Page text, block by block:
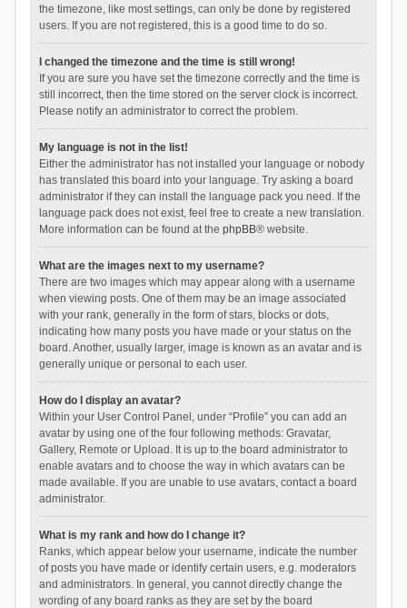
the timezone, like most settings, can only be done by registered
users. If you are not registered, this is a good time to do so.
I changed the timezone and the time is still wrong!
If you are sure you have set the timezone correctly and the time is
still incorrect, then the time stored on the server clock is incorrect.
Please notify an administrator to correct the problem.
My language is not in the list!
Either the administrator has not installed your language or nobody
has translated this board into your language. Try asking a board
administrator if they can install the language pack you need. If the
language pack does not exist, feel free to create a new translation.
More information can be found at the phpBB® website.
What are the images next to my username?
There are two images which may appear along with a username
when viewing posts. One of them may be an image associated
with your rank, generally in the form of stars, blocks or dots,
indicating how many posts you have made or your status on the
board. Another, usually larger, image is known as an avatar and is
generally unique or personal to each user.
How do I display an avatar?
Within your User Control Panel, under “Profile” you can add an
avatar by using one of the four following methods: Gravatar,
Gallery, Remote or Upload. It is up to the board administrator to
enable avatars and to choose the way in which avatars can be
made available. If you are unable to use avatars, contact a board
administrator.
What is my rank and how do I change it?
Ranks, which appear below your username, indicate the number
of posts you have made or identify certain users, e.g. moderators
and administrators. In general, you cannot directly change the
wording of any board ranks as they are set by the board